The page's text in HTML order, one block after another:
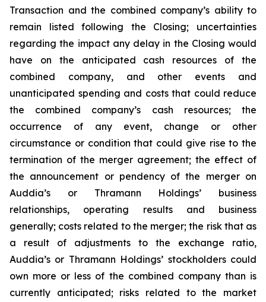
Transaction and the combined company’s ability to
remain listed following the Closing; uncertainties
regarding the impact any delay in the Closing would
have on the anticipated cash resources of the
combined company, and other events and
unanticipated spending and costs that could reduce
the combined company’s cash resources; the
occurrence of any event, change or other
circumstance or condition that could give rise to the
termination of the merger agreement; the effect of
the announcement or pendency of the merger on
Auddia’s or Thramann Holdings’ business
relationships, operating results and business
generally; costs related to the merger; the risk that as
a result of adjustments to the exchange ratio,
Auddia’s or Thramann Holdings’ stockholders could
own more or less of the combined company than is
currently anticipated; risks related to the market